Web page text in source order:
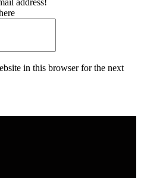
address!
in this browser for the next